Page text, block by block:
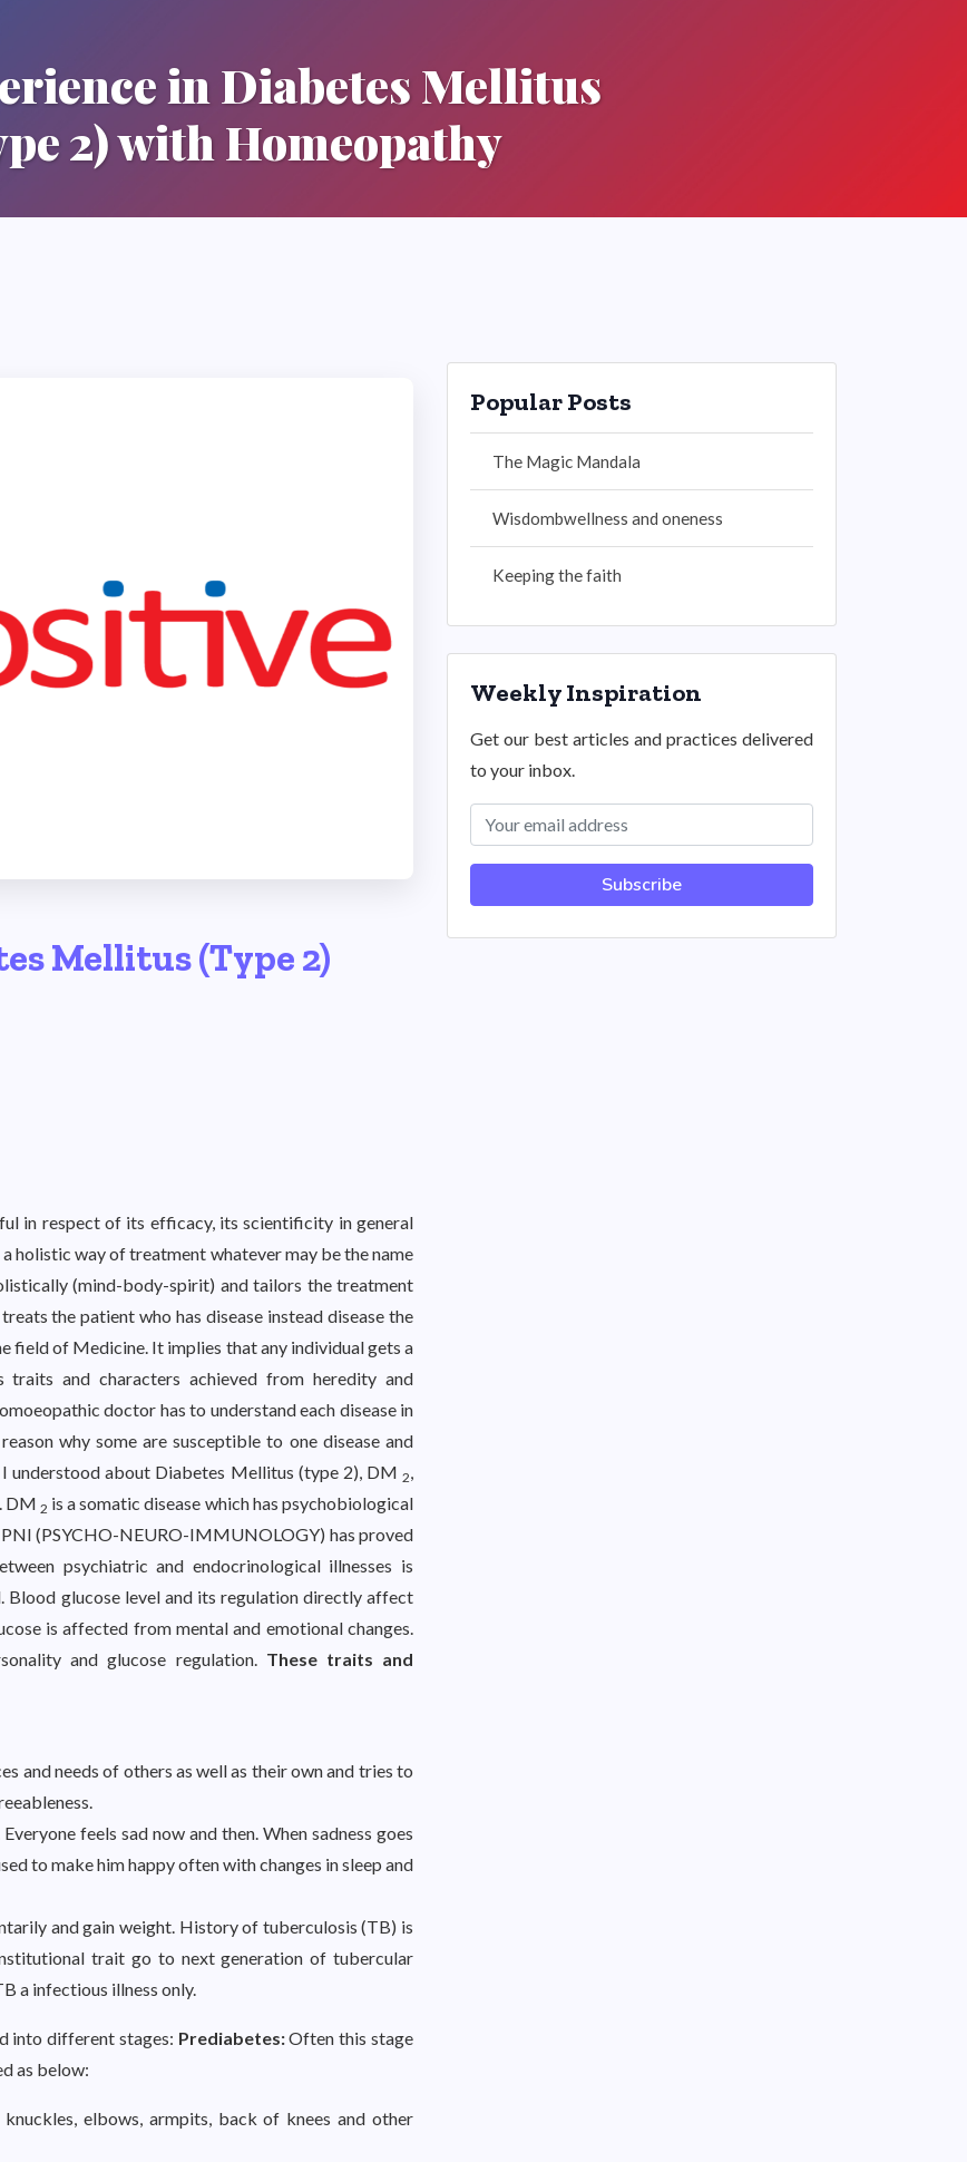
in Diabetes Mellitus
2) with Homeopathy
Mellitus (Type 2)
in respect of its efficacy, its scientificity in general
holistic way of treatment whatever may be the name
(mind-body-spirit) and tailors the treatment
the patient who has disease instead disease the
field of Medicine. It implies that any individual gets a
traits and characters achieved from heredity and
doctor has to understand each disease in
why some are susceptible to one disease and
understood about Diabetes Mellitus (type 2), DM 2,
DM2 is a somatic disease which has psychobiological
(PSYCHO-NEURO-IMMUNOLOGY) has proved
psychiatric and endocrinological illnesses is
glucose level and its regulation directly affect
is affected from mental and emotional changes.
and glucose regulation. These traits and
and needs of others as well as their own and tries to
feels sad now and then. When sadness goes
to make him happy often with changes in sleep and
and gain weight. History of tuberculosis (TB) is
trait go to next generation of tubercular
a infectious illness only.
into different stages: Prediabetes:Often this stage
as below:
elbows, armpits, back of knees and other
Popular Posts
The Magic Mandala
Wisdombwellness and oneness
Keeping the faith
Weekly Inspiration
Get our best articles and practices delivered
to your inbox.
Subscribe